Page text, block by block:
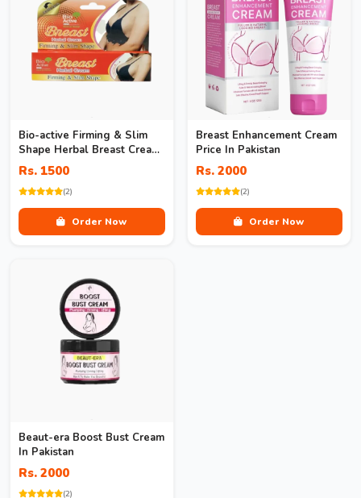
Bio-active Firming & Slim
Shape Herbal Breast Cream
In Pakistan
Rs. 1500
(2)
Order Now
Breast Enhancement Cream
Price In Pakistan
Rs. 2000
(2)
Order Now
Beaut-era Boost Bust Cream
In Pakistan
Rs. 2000
(2)